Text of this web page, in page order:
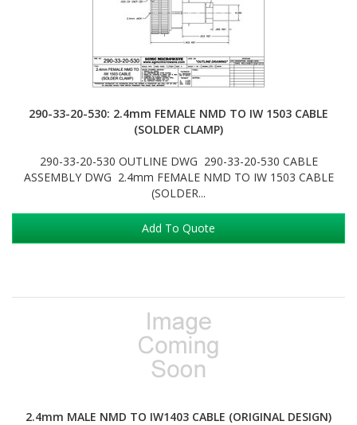
290-33-20-530: 2.4mm FEMALE NMD TO IW 1503 CABLE
(SOLDER CLAMP)
290-33-20-530 OUTLINE DWG 290-33-20-530 CABLE
ASSEMBLY DWG 2.4mm FEMALE NMD TO IW 1503 CABLE
(SOLDER...
Add To Quote
2.4mm MALE NMD TO IW1403 CABLE (ORIGINAL DESIGN)